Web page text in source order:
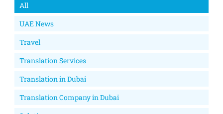
All
UAE News
Travel
Translation Services
Translation in Dubai
Translation Company in Dubai